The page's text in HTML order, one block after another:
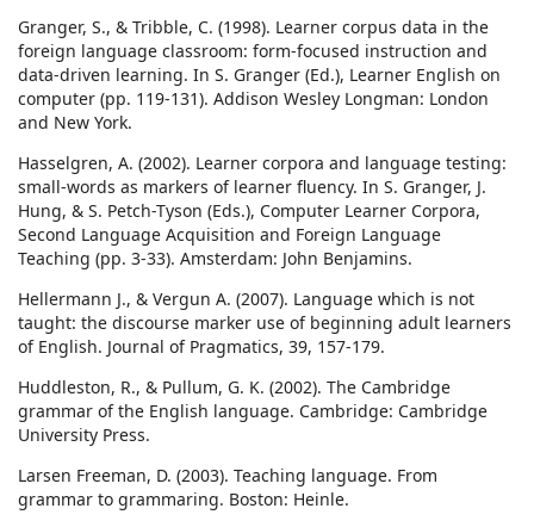
Granger, S., & Tribble, C. (1998). Learner corpus data in the
foreign language classroom: form-focused instruction and
data-driven learning. In S. Granger (Ed.), Learner English on
computer (pp. 119-131). Addison Wesley Longman: London
and New York.
Hasselgren, A. (2002). Learner corpora and language testing:
small-words as markers of learner fluency. In S. Granger, J.
Hung, & S. Petch-Tyson (Eds.), Computer Learner Corpora,
Second Language Acquisition and Foreign Language
Teaching (pp. 3-33). Amsterdam: John Benjamins.
Hellermann J., & Vergun A. (2007). Language which is not
taught: the discourse marker use of beginning adult learners
of English. Journal of Pragmatics, 39, 157-179.
Huddleston, R., & Pullum, G. K. (2002). The Cambridge
grammar of the English language. Cambridge: Cambridge
University Press.
Larsen Freeman, D. (2003). Teaching language. From
grammar to grammaring. Boston: Heinle.